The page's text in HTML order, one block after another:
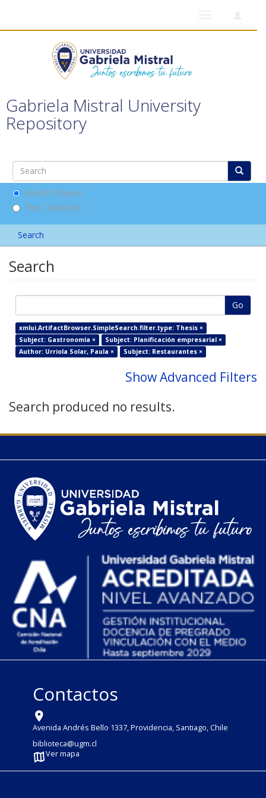
Gabriela Mistral University
Repository
Search DSpace
This Collection
Search
Search
Go
xmlui.ArtifactBrowser.SimpleSearch.filter.type: Thesis ×
Subject: Gastronomía ×
Subject: Planificación empresarial ×
Author: Urriola Solar, Paula ×
Subject: Restaurantes ×
Show Advanced Filters
Search produced no results.
Contactos
Avenida Andrés Bello 1337, Providencia, Santiago, Chile
biblioteca@ugm.cl
Ver mapa